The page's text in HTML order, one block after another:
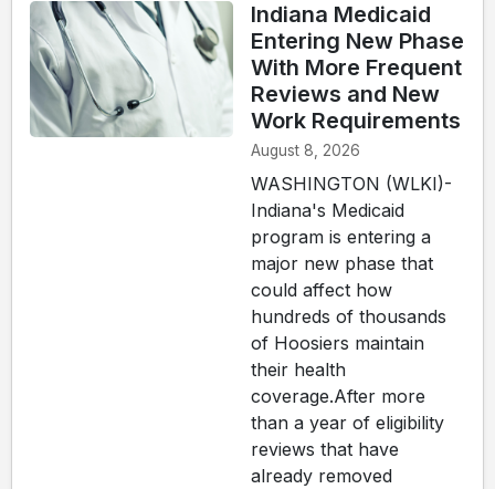
Indiana Medicaid
Entering New Phase
With More Frequent
Reviews and New
Work Requirements
August 8, 2026
WASHINGTON (WLKI)-
Indiana's Medicaid
program is entering a
major new phase that
could affect how
hundreds of thousands
of Hoosiers maintain
their health
coverage.After more
than a year of eligibility
reviews that have
already removed